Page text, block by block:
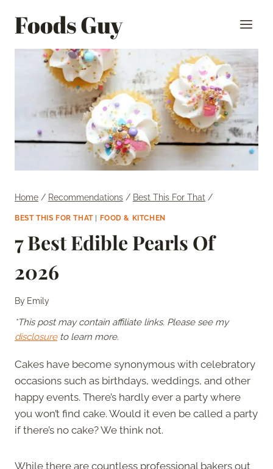
Foods Guy
Home / Recommendations / Best This For That /
BEST THIS FOR THAT| FOOD & KITCHEN
7 Best Edible Pearls Of
2026
By Emily
*This post may contain affiliate links. Please see my
disclosureto learn more.
Cakes have become synonymous with celebratory
occasions such as birthdays, weddings, and other
happy events. There’s hardly ever a party where
you won’t find cake. Would it even be called a party
if there’s no cake? We think not.
While there are countless professional bakers out